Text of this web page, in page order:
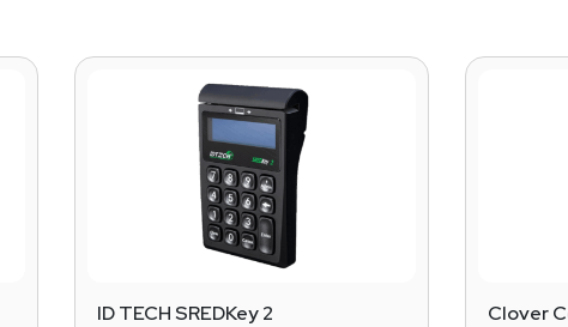
ID TECH SREDKey 2 Clover